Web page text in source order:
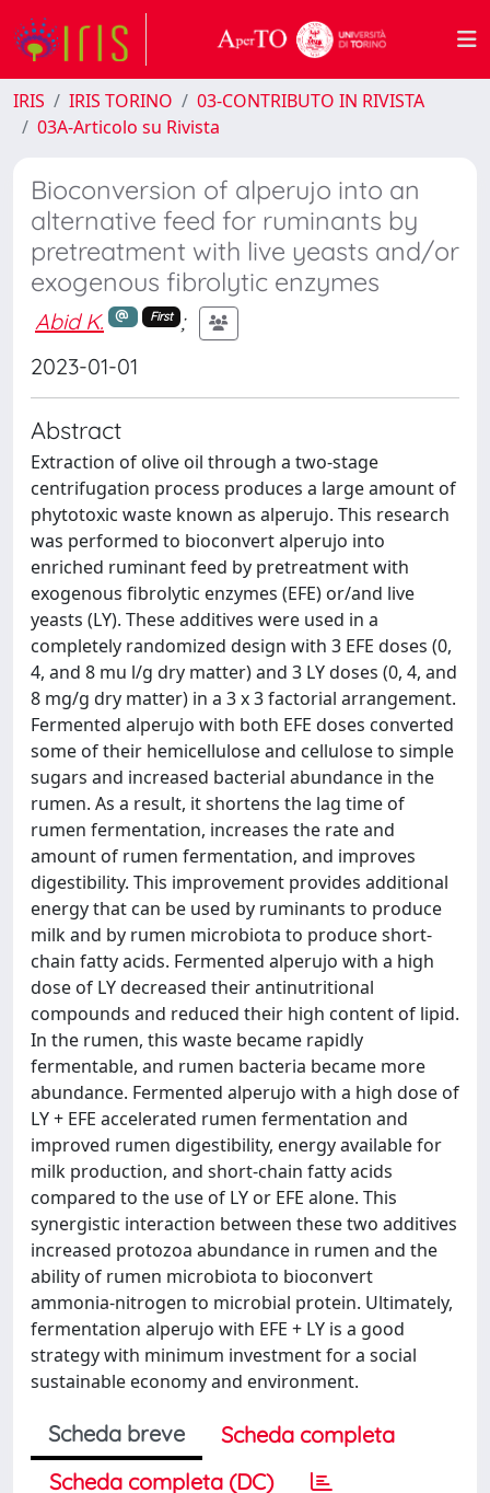
IRIS IRIS TORINO
03-CONTRIBUTO IN RIVISTA
03A-Articolo su Rivista
Bioconversion of alperujo into an
alternative feed for ruminants by
pretreatment with live yeasts and/or
exogenous fibrolytic enzymes
Abid K. First
;
2023-01-01
Abstract
Extraction of olive oil through a two-stage
centrifugation process produces a large amount of
phytotoxic waste known as alperujo. This research
was performed to bioconvert alperujo into
enriched ruminant feed by pretreatment with
exogenous fibrolytic enzymes (EFE) or/and live
yeasts (LY). These additives were used in a
completely randomized design with 3 EFE doses (0,
4, and 8 mu l/g dry matter) and 3 LY doses (0, 4, and
8 mg/g dry matter) in a 3 x 3 factorial arrangement.
Fermented alperujo with both EFE doses converted
some of their hemicellulose and cellulose to simple
sugars and increased bacterial abundance in the
rumen. As a result, it shortens the lag time of
rumen fermentation, increases the rate and
amount of rumen fermentation, and improves
digestibility. This improvement provides additional
energy that can be used by ruminants to produce
milk and by rumen microbiota to produce short-
chain fatty acids. Fermented alperujo with a high
dose of LY decreased their antinutritional
compounds and reduced their high content of lipid.
In the rumen, this waste became rapidly
fermentable, and rumen bacteria became more
abundance. Fermented alperujo with a high dose of
LY + EFE accelerated rumen fermentation and
improved rumen digestibility, energy available for
milk production, and short-chain fatty acids
compared to the use of LY or EFE alone. This
synergistic interaction between these two additives
increased protozoa abundance in rumen and the
ability of rumen microbiota to bioconvert
ammonia-nitrogen to microbial protein. Ultimately,
fermentation alperujo with EFE + LY is a good
strategy with minimum investment for a social
sustainable economy and environment.
Scheda breve
Scheda completa
Scheda completa (DC)